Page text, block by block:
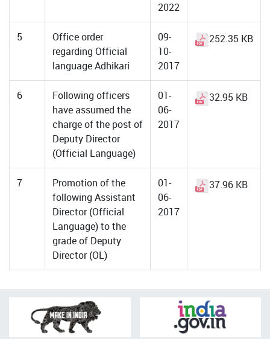
2022
5
Office order
regarding Official
language Adhikari
09-
10-
2017
252.35 KB
6
Following officers
have assumed the
charge of the post of
Deputy Director
(Official Language)
01-
06-
2017
32.95 KB
7
Promotion of the
following Assistant
Director (Official
Language) to the
grade of Deputy
Director (OL)
01-
06-
2017
37.96 KB